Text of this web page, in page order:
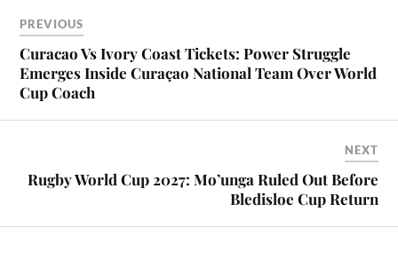
PREVIOUS
Curacao Vs Ivory Coast Tickets: Power Struggle
Emerges Inside Curaçao National Team Over World
Cup Coach
NEXT
Rugby World Cup 2027: Mo’unga Ruled Out Before
Bledisloe Cup Return